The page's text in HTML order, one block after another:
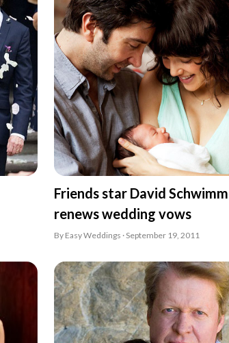
Friends star David
renews wedding vows
By Easy Weddings · September 19, 2011